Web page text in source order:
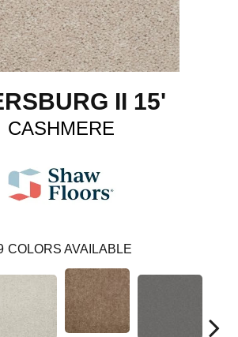
II 15'
CASHMERE
COLORS AVAILABLE